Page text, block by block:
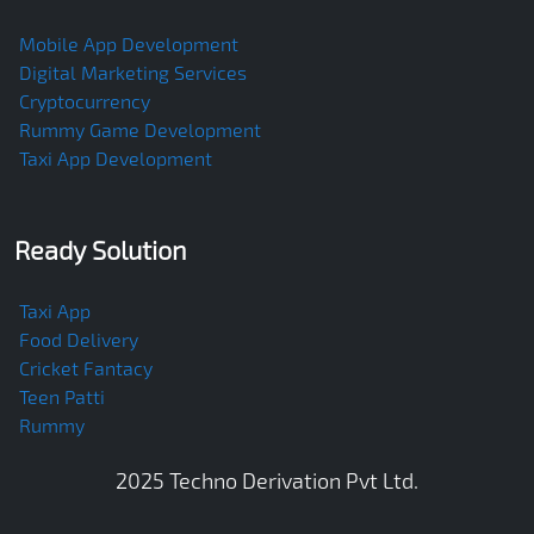
Mobile App Development
Digital Marketing Services
Cryptocurrency
Rummy Game Development
Taxi App Development
Ready Solution
Taxi App
Food Delivery
Cricket Fantacy
Teen Patti
Rummy
2025 Techno Derivation Pvt Ltd.